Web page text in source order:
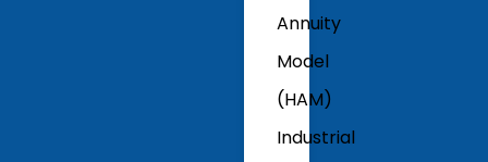
Annuity
Model
(HAM)
Industrial